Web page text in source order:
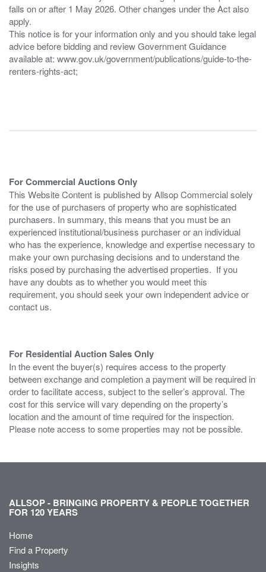
falls on or after 1 May 2026. Other changes under the Act also
apply.
This notice is for your information only and you should take legal
advice before bidding and review Government Guidance
available at: www.gov.uk/government/publications/guide-to-the-
renters-rights-act;
For Commercial Auctions Only
This Website Content is published by Allsop Commercial solely
for the use of purchasers of property who are sophisticated
purchasers. In summary, this means that you must be an
experienced institutional/business purchaser or an individual
who has the experience, knowledge and expertise necessary to
make your own purchasing decisions and to understand the
risks posed by purchasing the advertised properties. If you
have any doubts as to whether you would meet this
requirement, you should seek your own independent advice or
contact us.
For Residential Auction Sales Only
In the event the buyer(s) requires access to the property
between exchange and completion a payment will be required in
order to facilitate access, subject to the seller’s approval. The
cost for this service will vary depending on the property’s
location and the amount of time required for the inspection.
Please note access to some properties may not be possible.
ALLSOP - BRINGING PROPERTY & PEOPLE TOGETHER
FOR 120 YEARS
Home
Find a Property
Insights